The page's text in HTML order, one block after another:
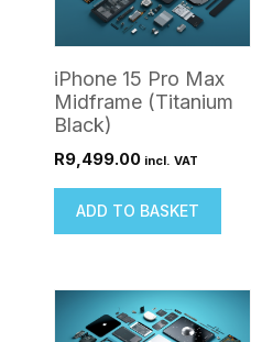
iPhone 15 Pro Max
Midframe (Titanium
Black)
R9,499.00 incl. VAT
ADD TO BASKET